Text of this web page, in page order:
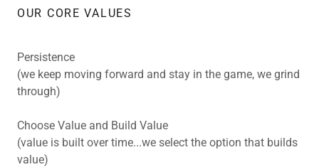
OUR CORE VALUES
Persistence
(we keep moving forward and stay in the game, we grind
through)
Choose Value and Build Value
(value is built over time...we select the option that builds
value)